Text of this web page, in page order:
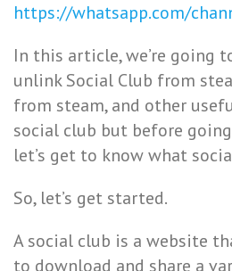
https://whatsapp.com/
In this article, we’re going
unlink Social Club from
from steam, and other
social club but before
let’s get to know what
So, let’s get started.
A social club is a website
to download and share a